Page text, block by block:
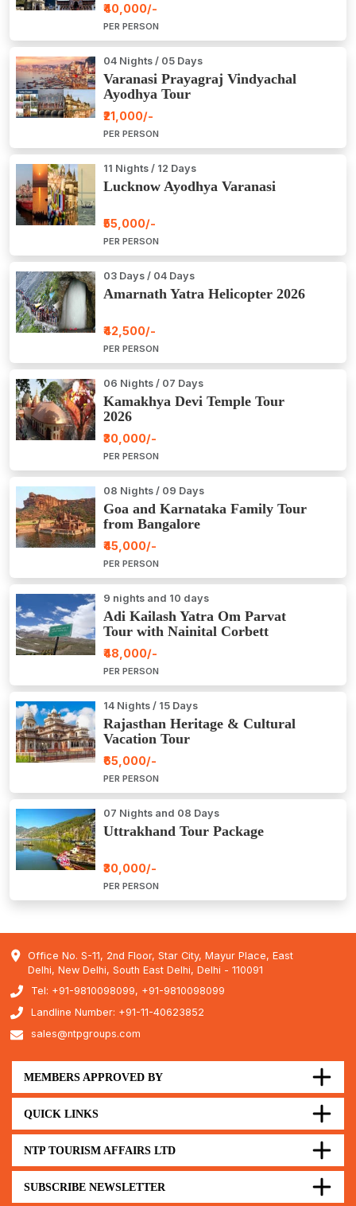
₹40,000/-
PER PERSON
04 Nights / 05 Days
Varanasi Prayagraj Vindyachal
Ayodhya Tour
₹21,000/-
PER PERSON
11 Nights / 12 Days
Lucknow Ayodhya Varanasi
₹55,000/-
PER PERSON
03 Days / 04 Days
Amarnath Yatra Helicopter 2026
₹42,500/-
PER PERSON
06 Nights / 07 Days
Kamakhya Devi Temple Tour
2026
₹30,000/-
PER PERSON
08 Nights / 09 Days
Goa and Karnataka Family Tour
from Bangalore
₹45,000/-
PER PERSON
9 nights and 10 days
Adi Kailash Yatra Om Parvat
Tour with Nainital Corbett
₹48,000/-
PER PERSON
14 Nights / 15 Days
Rajasthan Heritage & Cultural
Vacation Tour
₹65,000/-
PER PERSON
07 Nights and 08 Days
Uttrakhand Tour Package
₹30,000/-
PER PERSON
Office No. S-11, 2nd Floor, Star City, Mayur Place, East
Delhi, New Delhi, South East Delhi, Delhi - 110091
Tel: +91-9810098099, +91-9810098099
Landline Number: +91-11-40623852
sales@ntpgroups.com
MEMBERS APPROVED BY
QUICK LINKS
NTP TOURISM AFFAIRS LTD
SUBSCRIBE NEWSLETTER